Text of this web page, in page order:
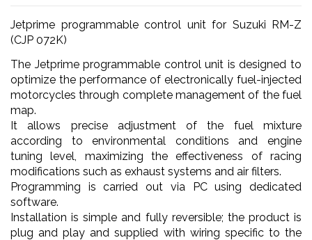
Jetprime programmable control unit for Suzuki RM-Z
(CJP 072K)
The Jetprime programmable control unit is designed to
optimize the performance of electronically fuel-injected
motorcycles through complete management of the fuel
map.
It allows precise adjustment of the fuel mixture
according to environmental conditions and engine
tuning level, maximizing the effectiveness of racing
modifications such as exhaust systems and air filters.
Programming is carried out via PC using dedicated
software.
Installation is simple and fully reversible; the product is
plug and play and supplied with wiring specific to the